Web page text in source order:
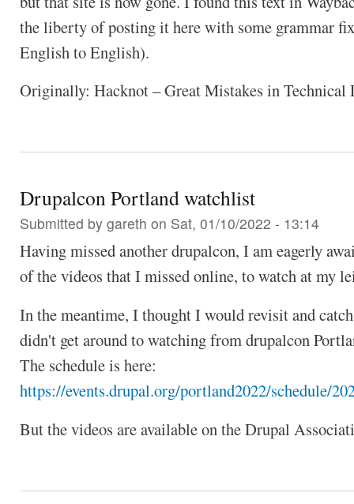
the liberty of posting it here with some grammar
English to English).
Originally: Hacknot – Great Mistakes in Technical
Drupalcon Portland watchlist
Submitted by gareth on Sat, 01/10/2022 - 13:14
Having missed another drupalcon, I am eagerly
of the videos that I missed online, to watch at my
In the meantime, I thought I would revisit and
didn't get around to watching from drupalcon
The schedule is here:
https://events.drupal.org/portland2022/schedule/
But the videos are available on the Drupal